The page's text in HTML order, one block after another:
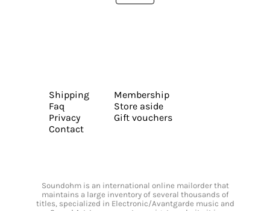
Shipping
Faq
Privacy
Contact
Membership
Store aside
Gift vouchers
Soundohm is an international online mailorder that
maintains a large inventory of several thousands of
titles, specialized in Electronic/Avantgarde music and